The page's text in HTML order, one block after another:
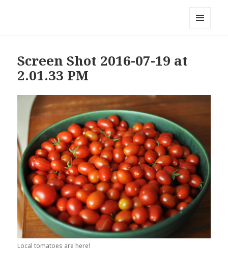
Screen Shot 2016-07-19 at
2.01.33 PM
Local tomatoes are here!